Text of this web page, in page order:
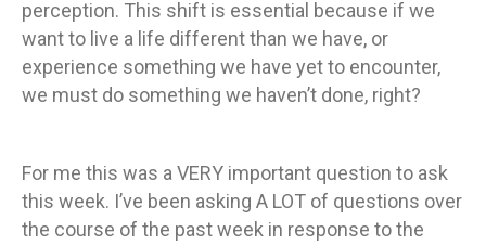
perception. This shift is essential because if we
want to live a life different than we have, or
experience something we have yet to encounter,
we must do something we haven’t done, right?
For me this was a VERY important question to ask
this week. I’ve been asking A LOT of questions over
the course of the past week in response to the